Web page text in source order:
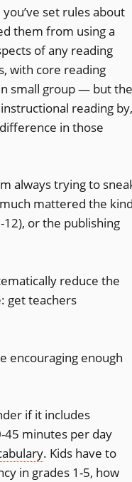
set rules about
them from using a
of any reading
with core reading
small group — but the
reading by,
in those
always trying to
mattered the
12), or the publishing
reduce the
get teachers
encouraging enough
if it includes
45 minutes per day
. Kids have to
in grades 1-5, how